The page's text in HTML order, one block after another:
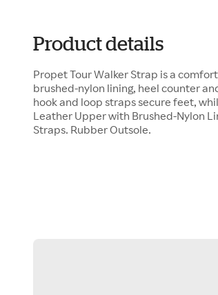
Product details
Propet Tour Walker Strap is a
brushed-nylon lining, heel counter
hook and loop straps secure feet,
Leather Upper with Brushed-Nylon
Straps. Rubber Outsole.